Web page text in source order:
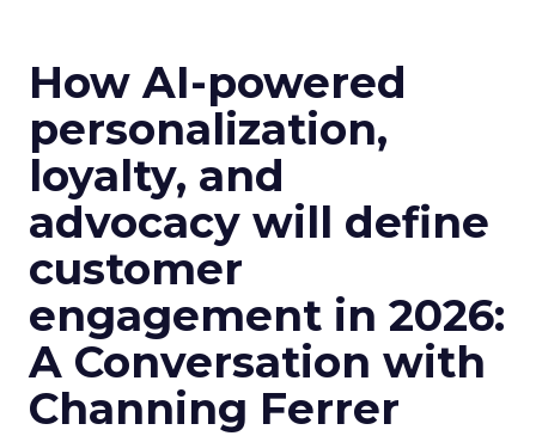
How AI-powered
personalization,
loyalty, and
advocacy will define
customer
engagement in 2026:
A Conversation with
Channing Ferrer